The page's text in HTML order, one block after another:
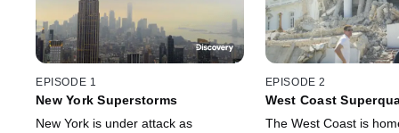
EPISODE 1
New York Superstorms
New York is under attack as
EPISODE 2
West Coast
The West Coast is